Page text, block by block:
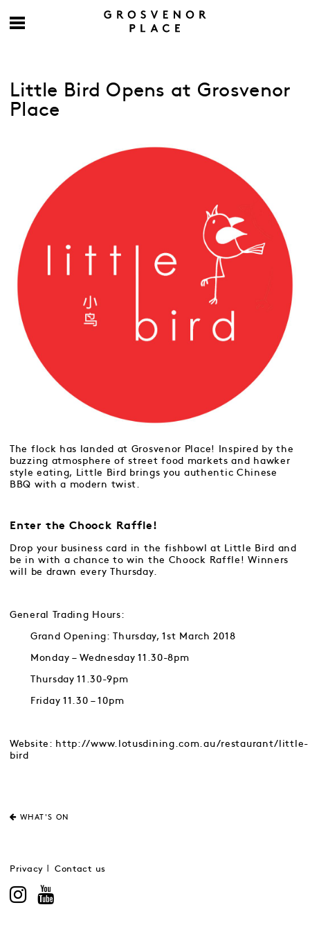
Little Bird Opens at Grosvenor
Place
The flock has landed at Grosvenor Place! Inspired by the
buzzing atmosphere of street food markets and hawker
style eating, Little Bird brings you authentic Chinese
BBQ with a modern twist.
Enter the Choock Raffle!
Drop your business card in the fishbowl at Little Bird and
be in with a chance to win the Choock Raffle! Winners
will be drawn every Thursday.
General Trading Hours:
Grand Opening: Thursday, 1st March 2018
Monday – Wednesday 11.30-8pm
Thursday 11.30-9pm
Friday 11.30 – 10pm
Website: http://www.lotusdining.com.au/restaurant/little-
bird
WHAT'S ON
Privacy Contact us